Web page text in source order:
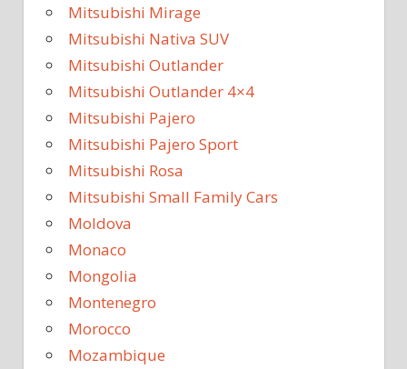
Mitsubishi Mirage
Mitsubishi Nativa SUV
Mitsubishi Outlander
Mitsubishi Outlander 4×4
Mitsubishi Pajero
Mitsubishi Pajero Sport
Mitsubishi Rosa
Mitsubishi Small Family Cars
Moldova
Monaco
Mongolia
Montenegro
Morocco
Mozambique